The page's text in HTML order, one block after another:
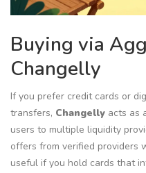
Buying via
Changelly
If you prefer credit cards or
transfers, Changelly acts as
users to multiple liquidity
offers from verified providers
useful if you hold cards that